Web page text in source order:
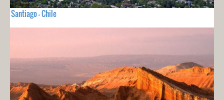
Santiago - Chile